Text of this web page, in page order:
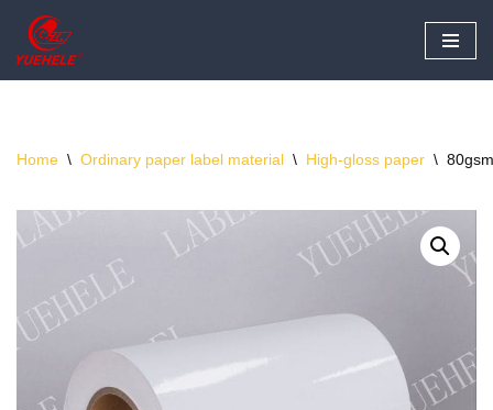
Skip
to
Home \ Ordinary paper label material \ High-gloss paper \